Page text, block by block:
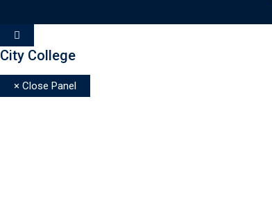
City College
× Close Panel